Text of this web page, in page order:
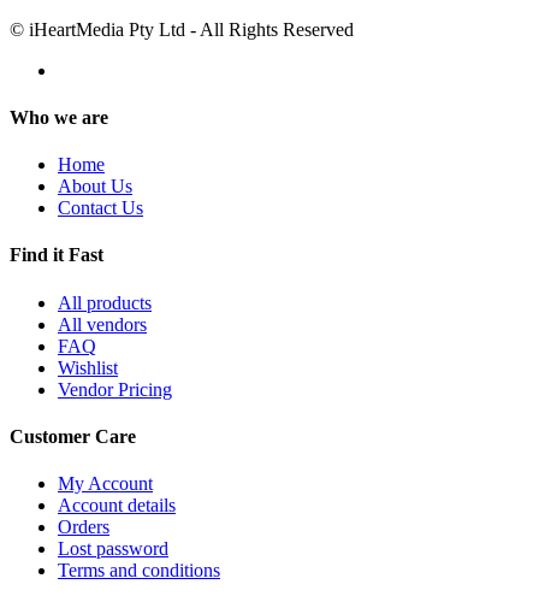
© iHeartMedia Pty Ltd - All Rights Reserved
Who we are
Home
About Us
Contact Us
Find it Fast
All products
All vendors
FAQ
Wishlist
Vendor Pricing
Customer Care
My Account
Account details
Orders
Lost password
Terms and conditions